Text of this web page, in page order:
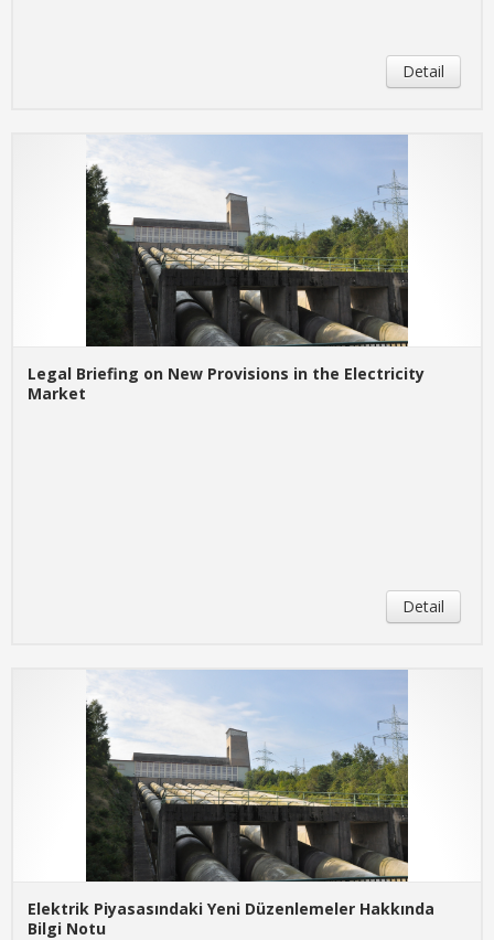
Detail
Legal Briefing on New Provisions in the Electricity
Market
Detail
Elektrik Piyasasındaki Yeni Düzenlemeler Hakkında
Bilgi Notu